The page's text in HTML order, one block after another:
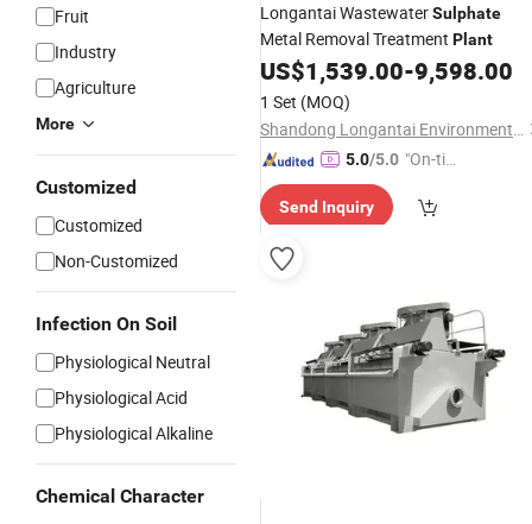
Fruit
Industry
Agriculture
More
Customized
Customized
Non-Customized
Infection On Soil
Physiological Neutral
Physiological Acid
Physiological Alkaline
Chemical Character
Longantai WastewaterSulphate
Metal Removal Treatment Plant
US$1,539.00-9,598.00
1 Set (MOQ)
Shandong Longantai Environmental Protection Sci-Tech Co., Ltd.
5.0/5.0 "On-tim
ry"
Send Inquiry